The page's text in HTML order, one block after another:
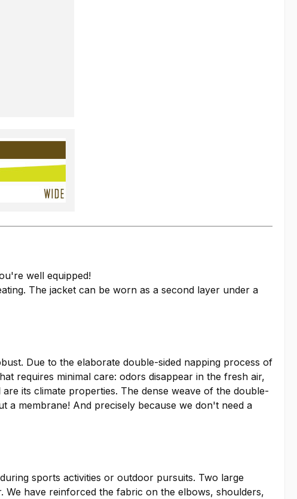
well equipped!
The jacket can be worn as a second layer under a
Due to the elaborate double-sided napping process of
requires minimal care: odors disappear in the fresh air,
its climate properties. The dense weave of the double-
a membrane! And precisely because we don't need a
sports activities or outdoor pursuits. Two large
We have reinforced the fabric on the elbows, shoulders,